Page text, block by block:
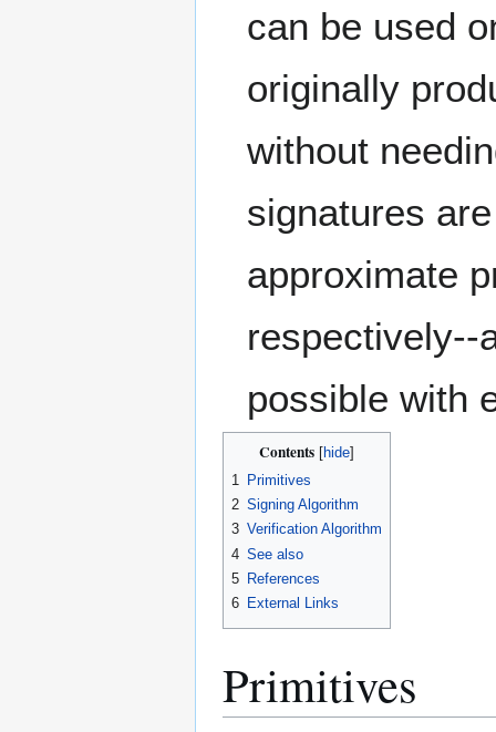
can be used
originally
without
signatures
approximate
respectively--
possible with
Contents
1
Primitives
2 Signing Algorithm
3 Verification Algorithm
4 See also
5 References
6 External Links
Primitives